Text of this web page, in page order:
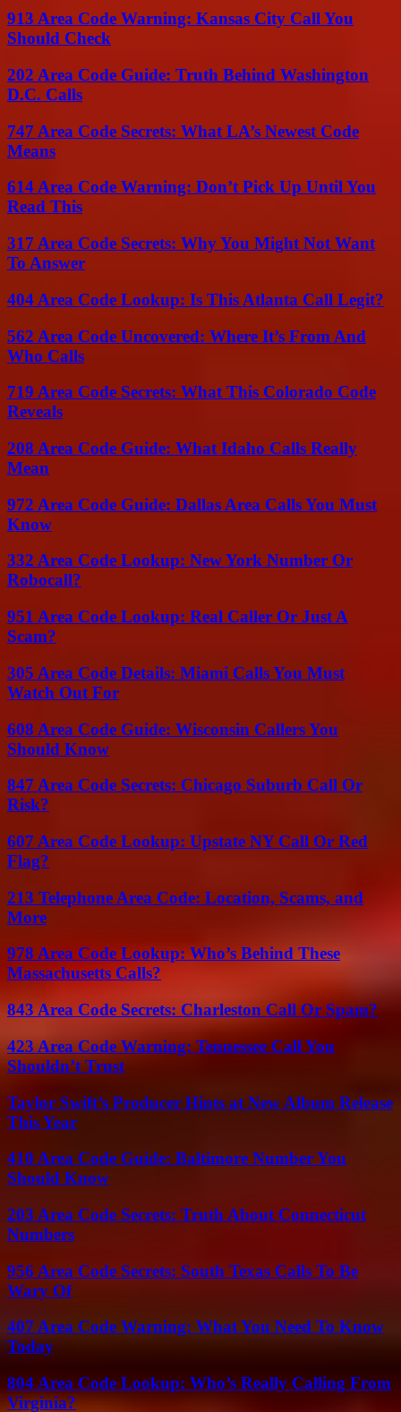
913 Area Code Warning: Kansas City Call You
Should Check
202 Area Code Guide: Truth Behind Washington
D.C. Calls
747 Area Code Secrets: What LA’s Newest Code
Means
614 Area Code Warning: Don’t Pick Up Until You
Read This
317 Area Code Secrets: Why You Might Not Want
To Answer
404 Area Code Lookup: Is This Atlanta Call Legit?
562 Area Code Uncovered: Where It’s From And
Who Calls
719 Area Code Secrets: What This Colorado Code
Reveals
208 Area Code Guide: What Idaho Calls Really
Mean
972 Area Code Guide: Dallas Area Calls You Must
Know
332 Area Code Lookup: New York Number Or
Robocall?
951 Area Code Lookup: Real Caller Or Just A
Scam?
305 Area Code Details: Miami Calls You Must
Watch Out For
608 Area Code Guide: Wisconsin Callers You
Should Know
847 Area Code Secrets: Chicago Suburb Call Or
Risk?
607 Area Code Lookup: Upstate NY Call Or Red
Flag?
213 Telephone Area Code: Location, Scams, and
More
978 Area Code Lookup: Who’s Behind These
Massachusetts Calls?
843 Area Code Secrets: Charleston Call Or Spam?
423 Area Code Warning: Tennessee Call You
Shouldn’t Trust
Taylor Swift’s Producer Hints at New Album Release
This Year
410 Area Code Guide: Baltimore Number You
Should Know
203 Area Code Secrets: Truth About Connecticut
Numbers
956 Area Code Secrets: South Texas Calls To Be
Wary Of
407 Area Code Warning: What You Need To Know
Today
804 Area Code Lookup: Who’s Really Calling From
Virginia?